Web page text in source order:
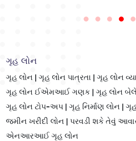
ગૃહ લોન
ગૃહ લોન | ગૃહ લોન પાત્રતા |
ગૃહ લોન
ગૃહ લોન ઈએમઆઈ ગણક |
ગૃહ લોન
ગૃહ લોન ટોપ-અપ |
ગૃહ નિર્માણ લોન |
ગૃહ
જમીન ખરીદી લોન |
પરવડી શકે તેવું
એનઆરઆઈ ગૃહ લોન